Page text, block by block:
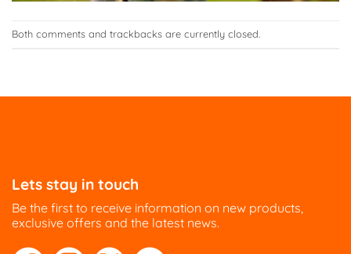
Both comments and trackbacks are currently closed.
Lets stay in touch
Be the first to receive information on new products,
exclusive offers and the latest news.